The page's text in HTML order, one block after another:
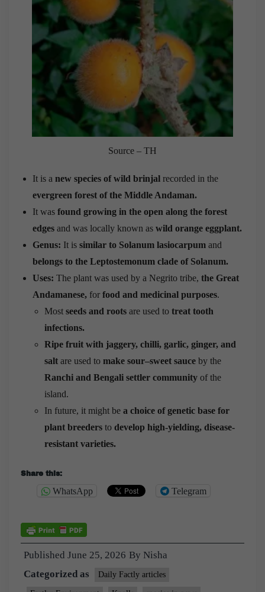
Source – TH
It is a new species of wild brinjal recorded in the
evergreen forest of the Middle Andaman.
It was found growing in the open along the forest
edges and was locally known as wild orange eggplant.
Genus: It is similar to Solanum lasiocarpum and
belongs to the Leptostemonum clade of Solanum.
Uses: The plant was used by a Negrito tribe, the Great
Andamanese, for food and medicinal purposes.
Most seeds and roots are used to treat tooth
infections.
Ripe fruit with jaggery, chilli, garlic, ginger, and
salt are used to make sour–sweet sauce by the
Ranchi and Bengali settler community of the
island.
In future, it might be a choice of genetic base for
plant breeders to develop high-yielding, disease-
resistant varieties.
Share this:
WhatsApp Telegram
Published June 25, 2026 By Nisha
Categorized as
Daily Factly articles